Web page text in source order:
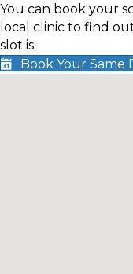
You can book your
local clinic to find
slot is.
Book Your Same